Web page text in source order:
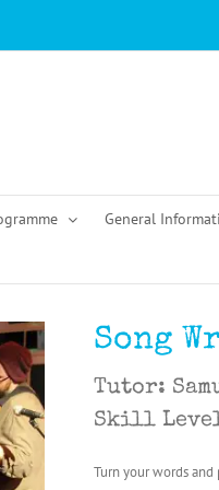
General
Song
Tutor:
Skill
Turn your words